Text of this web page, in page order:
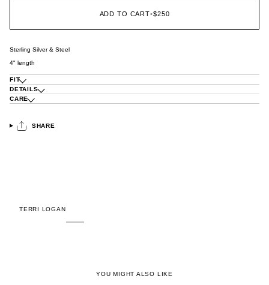
ADD TO CART•$250
Sterling Silver & Steel
4" length
FIT
DETAILS
CARE
SHARE
TERRI LOGAN
YOU MIGHT ALSO LIKE